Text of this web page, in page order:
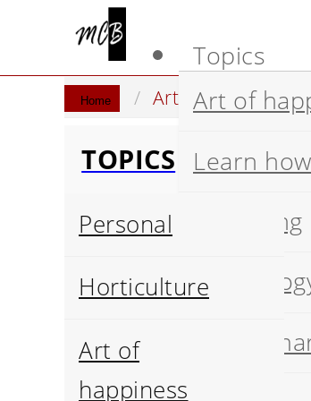
Topics
Art of
Learn
Wellbeing
Happy
Home Artificial
TOPICS
Personal
Horticulture
Art of
happiness